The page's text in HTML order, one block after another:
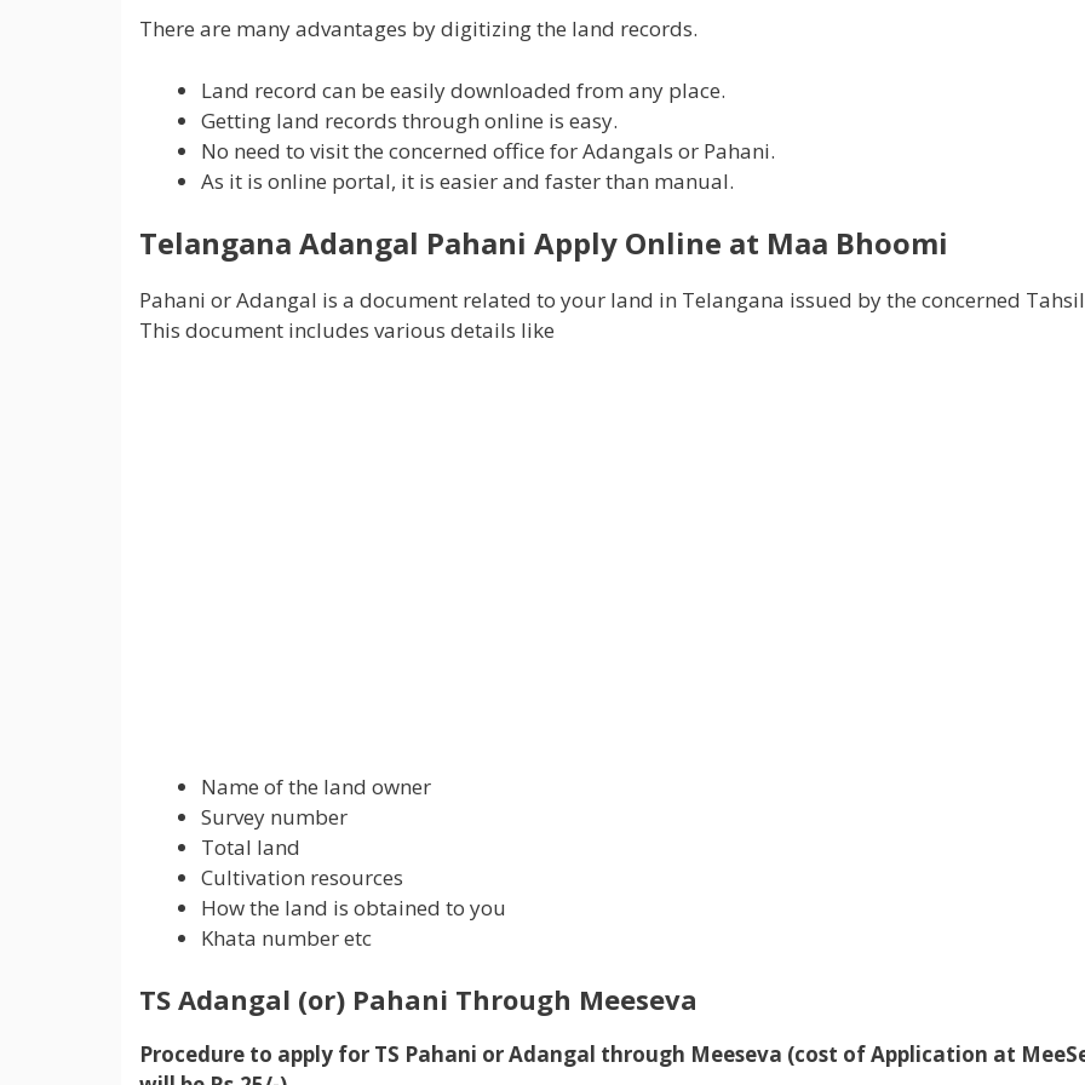
There are many advantages by digitizing the land records.
Land record can be easily downloaded from any place.
Getting land records through online is easy.
No need to visit the concerned office for Adangals or Pahani.
As it is online portal, it is easier and faster than manual.
Telangana Adangal Pahani Apply Online at Maa Bhoomi
Pahani or Adangal is a document related to your land in Telangana issued by the concerned
This document includes various details like
Name of the land owner
Survey number
Total land
Cultivation resources
How the land is obtained to you
Khata number etc
TS Adangal (or) Pahani Through Meeseva
Procedure to apply for TS Pahani or Adangal through Meeseva (cost of Application at